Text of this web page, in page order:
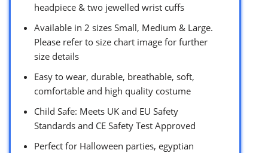
headpiece & two jewelled wrist cuffs
Available in 2 sizes Small, Medium & Large.
Please refer to size chart image for further
size details
Easy to wear, durable, breathable, soft,
comfortable and high quality costume
Child Safe: Meets UK and EU Safety
Standards and CE Safety Test Approved
Perfect for Halloween parties, egyptian